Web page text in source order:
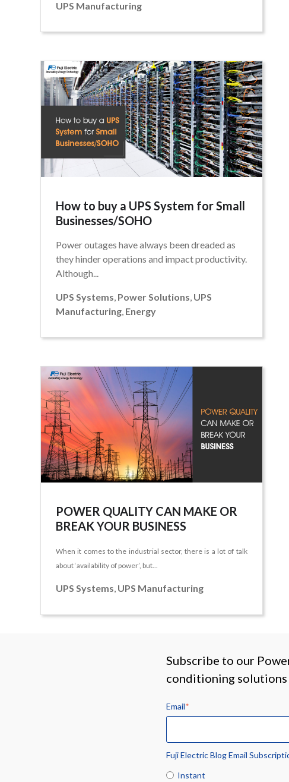
UPS Manufacturing
How to buy a UPS System for Small
Businesses/SOHO
Power outages have always been dreaded as
they hinder operations and impact productivity.
Although...
UPS Systems, Power Solutions, UPS
Manufacturing, Energy
POWER QUALITY CAN MAKE OR
BREAK YOUR BUSINESS
When it comes to the industrial sector, there is a lot of talk
about ‘availability of power’, but...
UPS Systems, UPS Manufacturing
Subscribe to our
conditioning solutions
Email*
Fuji Electric Blog Email
Instant